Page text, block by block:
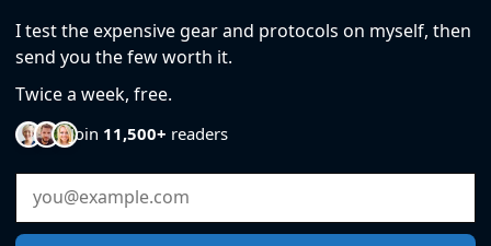
I test the expensive gear and protocols on myself, then
send you the few worth it.
Twice a week, free.
Join 11,500+ readers
Email Address